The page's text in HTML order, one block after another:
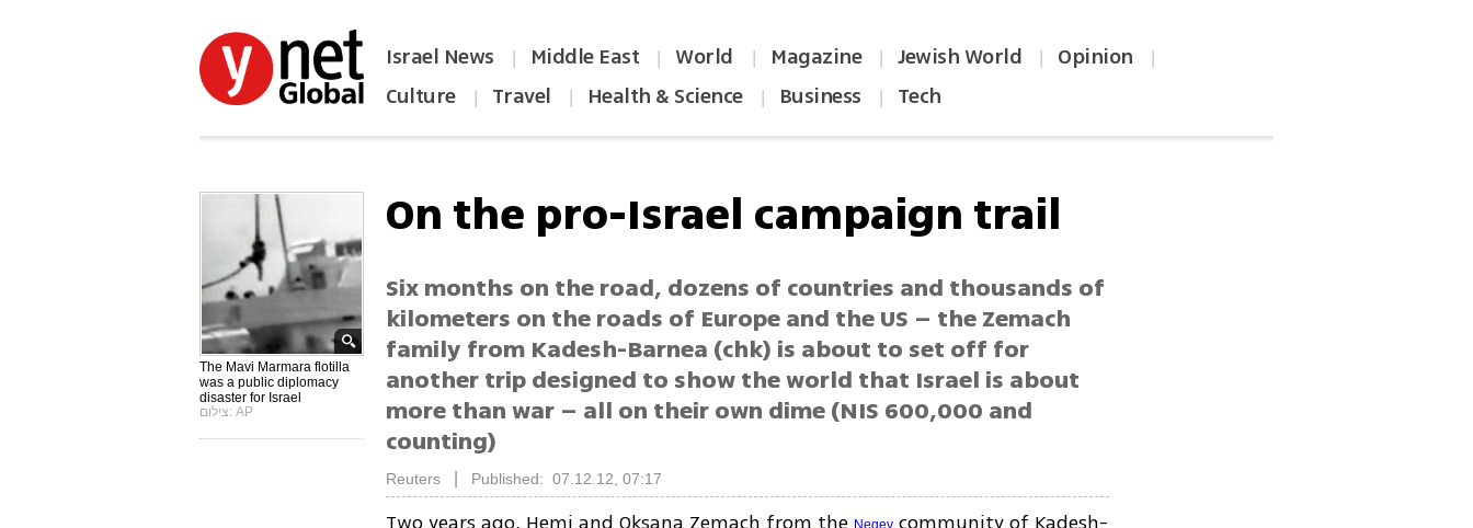
Israel News | Middle East | World | Magazine | Jewish World | Opinion |
Culture | Travel | Health & Science | Business | Tech
The Mavi Marmara flotilla
was a public diplomacy
disaster for Israel
צילום: AP
On the pro-Israel campaign trail
Six months on the road, dozens of countries and thousands of
kilometers on the roads of Europe and the US – the Zemach
family from Kadesh-Barnea (chk) is about to set off for
another trip designed to show the world that Israel is about
more than war – all on their own dime (NIS 600,000 and
counting)
Reuters Published: 07.12.12, 07:17